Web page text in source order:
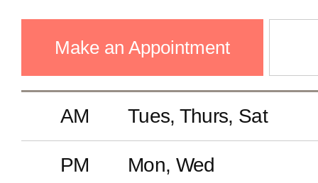
Advanced Internal Medicine
Health Checkup Center
reflux, dyspepsia,
bowel syndrome,
cancer, Colon polyp,
Make an Appointment
AM Tues, Thurs, Sat
PM Mon, Wed